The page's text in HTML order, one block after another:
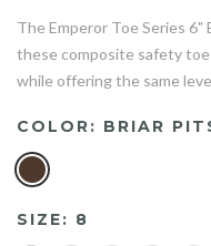
The Emperor Toe Series
these composite safety
while offering the same
COLOR: BRIAR
SIZE: 8